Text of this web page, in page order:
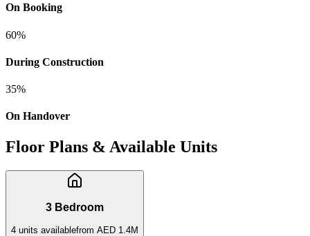
On Booking
60%
During Construction
35%
On Handover
Floor Plans & Available Units
3 Bedroom
4 units availablefrom AED 1.4M